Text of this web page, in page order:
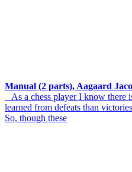
Manual (2 parts), Aagaard
As a chess player I know there
learned from defeats than
So, though these